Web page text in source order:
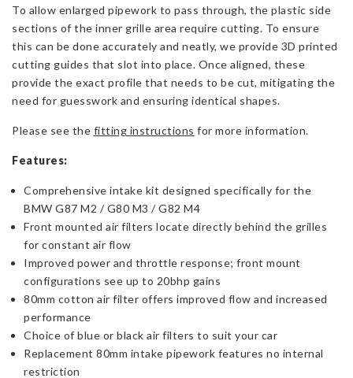
To allow enlarged pipework to pass through, the plastic side
sections of the inner grille area require cutting. To ensure
this can be done accurately and neatly, we provide 3D printed
cutting guides that slot into place. Once aligned, these
provide the exact profile that needs to be cut, mitigating the
need for guesswork and ensuring identical shapes.
Please see the fitting instructions for more information.
Features:
Comprehensive intake kit designed specifically for the
BMW G87 M2 / G80 M3 / G82 M4
Front mounted air filters locate directly behind the grilles
for constant air flow
Improved power and throttle response; front mount
configurations see up to 20bhp gains
80mm cotton air filter offers improved flow and increased
performance
Choice of blue or black air filters to suit your car
Replacement 80mm intake pipework features no internal
restriction